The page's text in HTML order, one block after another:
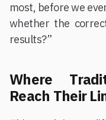
most, before we
whether the
results?”
Where
Reach Their